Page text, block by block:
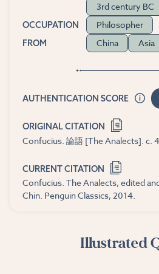
3rd century BC
OCCUPATION Philosopher
FROM China Asia
AUTHENTICATION SCORE
ORIGINAL CITATION
Confucius. 論語 [The Analects]. c.
CURRENT CITATION
Confucius. The Analects, edited
Chin. Penguin Classics, 2014.
Illustrated